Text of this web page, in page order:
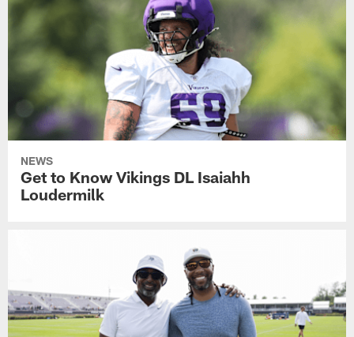
NEWS
Get to Know Vikings DL Isaiahh
Loudermilk